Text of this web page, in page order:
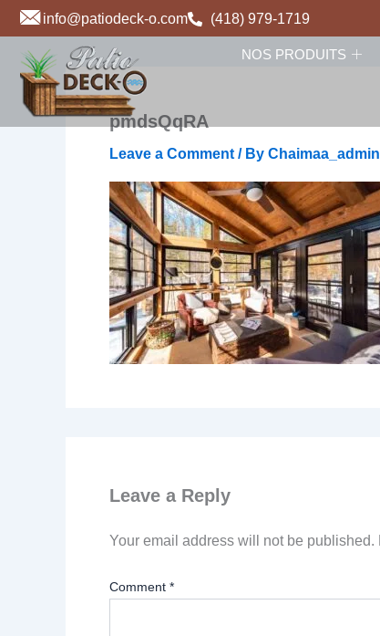
Skip
to
content
info@patiodeck-o.com (418) 979-1719
NOS PRODUITS
pmdsQqRA
Leave a Comment / By Chaimaa_admin
Leave a Reply
Your email address will not be published.
Comment *